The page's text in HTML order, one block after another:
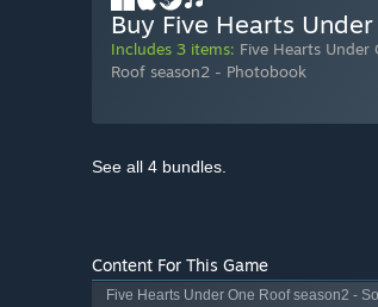
Buy Five Hearts
Includes 3 items: Five Hearts Under
Roof season2 - Photobook
See all 4 bundles.
Content For This Game
Five Hearts Under One Roof season2 -